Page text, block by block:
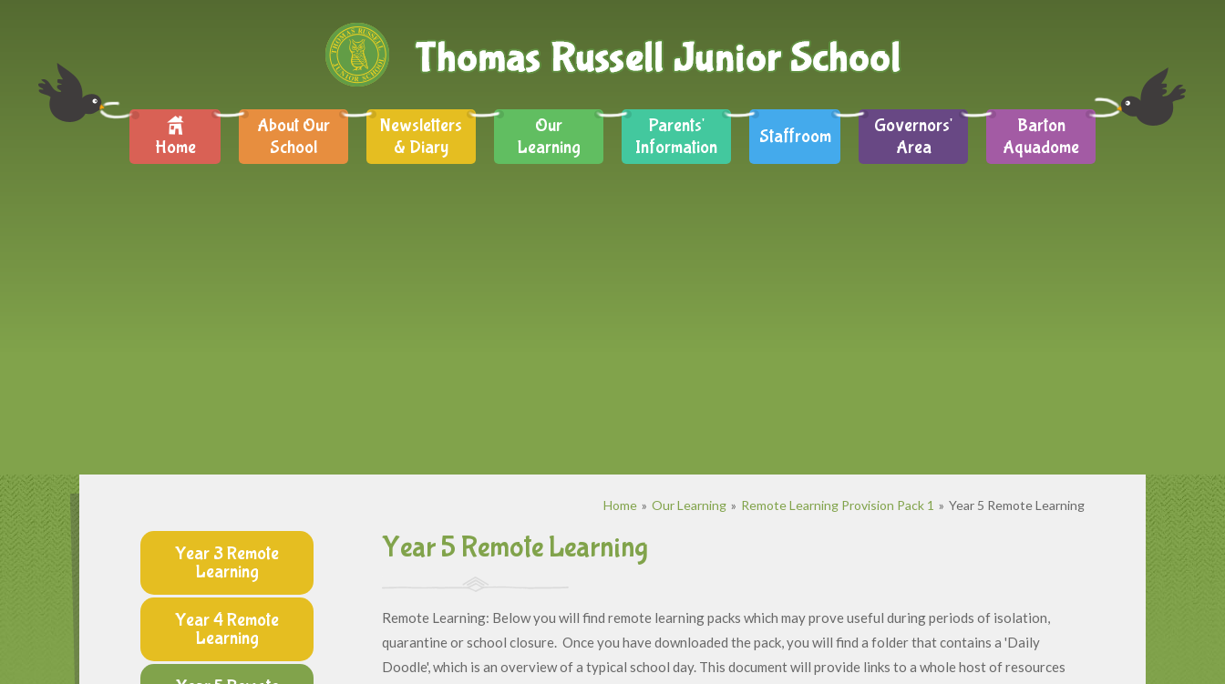
Home
About Our
School
Newsletters
& Diary
Our
Learning
Parents'
Information
Staffroom
Governors'
Area
Barton
Aquadome
Home » Our Learning » Remote Learning Provision Pack 1 » Year 5 Remote Learning
Year 5 Remote Learning
Remote Learning: Below you will find remote learning packs which may prove useful during periods of isolation,
quarantine or school closure. Once you have downloaded the pack, you will find a folder that contains a 'Daily
Doodle', which is an overview of a typical school day. This document will provide links to a whole host of resources
Year 3 Remote
Learning
Year 4 Remote
Learning